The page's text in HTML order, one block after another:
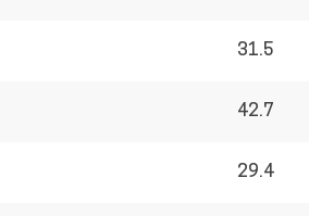
31.5
42.7
29.4